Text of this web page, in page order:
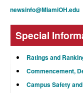
newsinfo@MiamiOH.edu
Special
Ratings and
Commencement,
Campus Safety